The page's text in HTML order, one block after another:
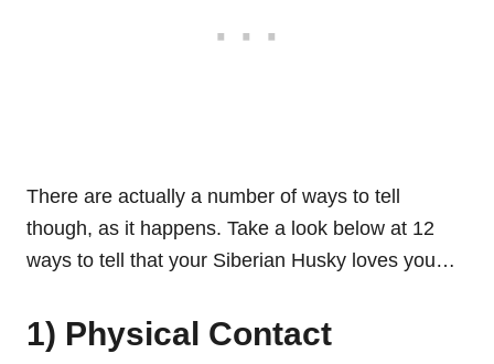
There are actually a number of ways to tell
though, as it happens. Take a look below at 12
ways to tell that your Siberian Husky loves you…
1) Physical Contact